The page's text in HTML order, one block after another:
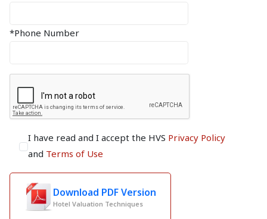
*Phone Number
I have read and I accept the HVS Privacy Policy
and Terms of Use
Download PDF Version
Hotel Valuation Techniques